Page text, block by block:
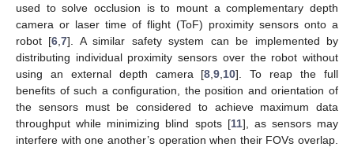
used to solve occlusion is to mount a complementary depth
camera or laser time of flight (ToF) proximity sensors onto a
robot [6 ,7]. A similar safety system can be implemented by
distributing individual proximity sensors over the robot without
using an external depth camera [8 ,9 10]. To reap the full
benefits of such a configuration, the position and orientation of
the sensors must be considered to achieve maximum data
throughput while minimizing blind spots [11], as sensors may
interfere with one another’s operation when their FOVs overlap.